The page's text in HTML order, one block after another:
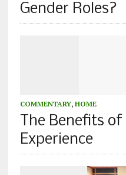
Gender Roles?
COMMENTARY, HOME
The Benefits
Experience